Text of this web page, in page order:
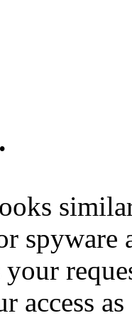
spyware
your
access